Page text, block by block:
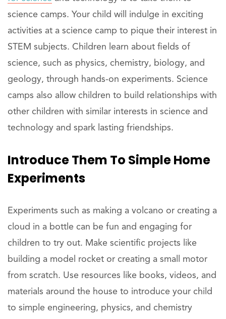
science camps. Your child will indulge in exciting
activities at a science camp to pique their interest in
STEM subjects. Children learn about fields of
science, such as physics, chemistry, biology, and
geology, through hands-on experiments. Science
camps also allow children to build relationships with
other children with similar interests in science and
technology and spark lasting friendships.
IntroduceThem To Simple Home
Experiments
Experiments such as making a volcano or creating a
cloud in a bottle can be fun and engaging for
children to try out. Make scientific projects like
building a model rocket or creating a small motor
from scratch. Use resources like books, videos, and
materials around the house to introduce your child
to simple engineering, physics, and chemistry